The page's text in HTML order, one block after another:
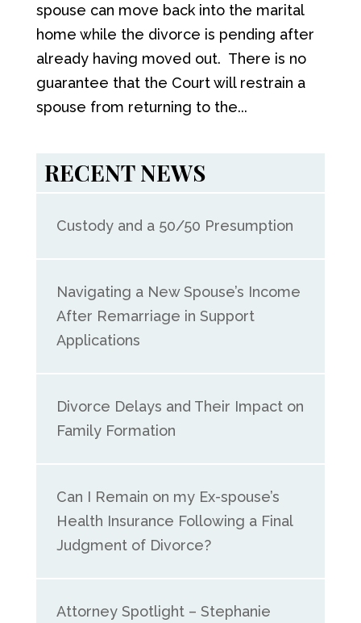
spouse can move back into the marital
home while the divorce is pending after
already having moved out. There is no
guarantee that the Court will restrain a
spouse from returning to the...
RECENT NEWS
Custody and a 50/50 Presumption
Navigating a New Spouse’s Income
After Remarriage in Support
Applications
Divorce Delays and Their Impact on
Family Formation
Can I Remain on my Ex-spouse’s
Health Insurance Following a Final
Judgment of Divorce?
Attorney Spotlight – Stephanie